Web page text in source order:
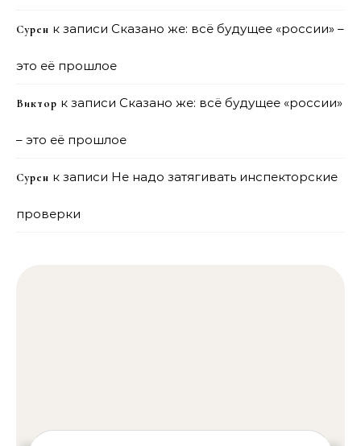
Сурен к записи Сказано же: всё будущее «россии» –
это её прошлое
Виктор к записи Сказано же: всё будущее «россии»
– это её прошлое
Сурен к записи Не надо затягивать инспекторские
проверки